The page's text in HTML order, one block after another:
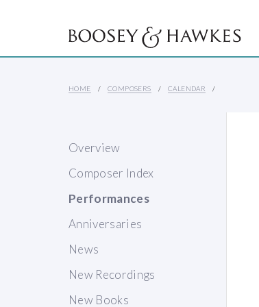
HOME COMPOSERS CALENDAR
Overview
Composer Index
Performances
Anniversaries
News
New Recordings
New Books